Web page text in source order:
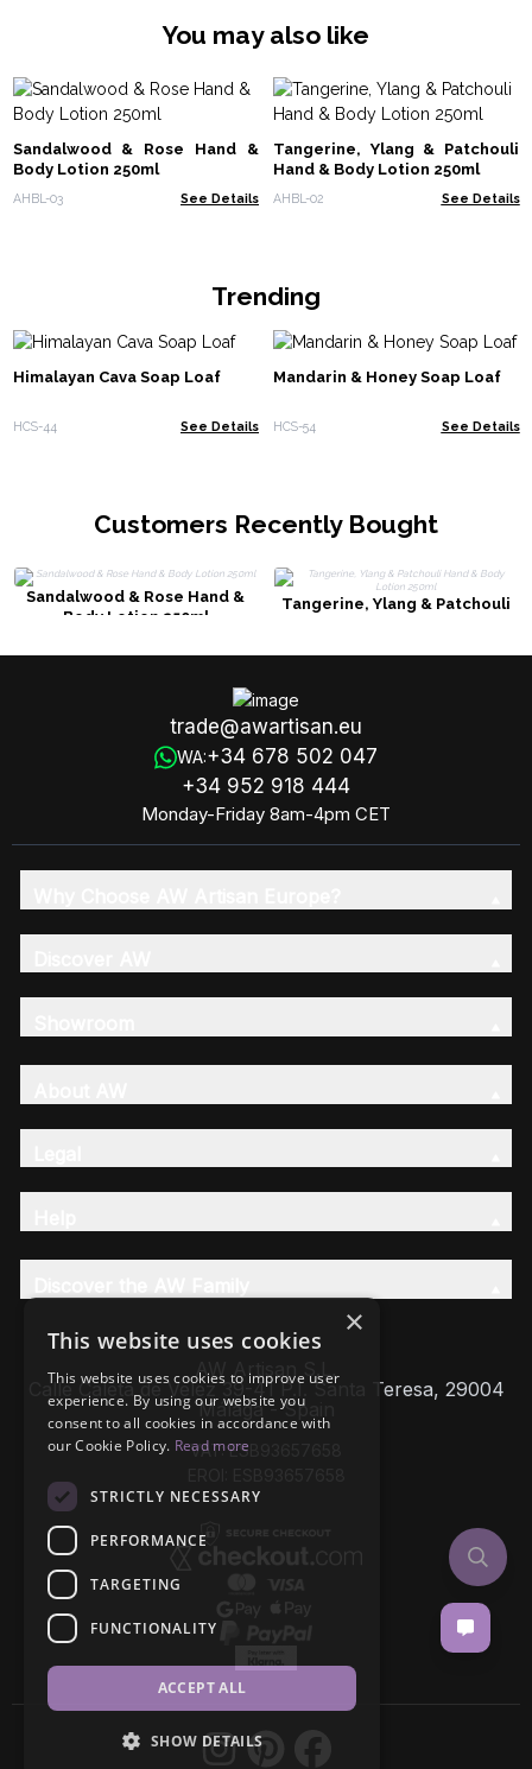
You may also like
Sandalwood & Rose Hand &
Body Lotion 250ml
AHBL-03 See Details
Tangerine, Ylang & Patchouli
Hand & Body Lotion 250ml
AHBL-02 See Details
Trending
Himalayan Cava Soap Loaf
HCS-44 See Details
Mandarin & Honey Soap Loaf
HCS-54 See Details
Customers Recently Bought
Sandalwood & Rose Hand &
Body Lotion 250ml
Tangerine, Ylang & Patchouli
trade@awartisan.eu
WA:+34 678 502 047
+34 952 918 444
Monday-Friday 8am-4pm CET
AW Artisan S.L,
Calle Caleta de Velez 39-41 P.I. Santa Teresa, 29004
Málaga - Spain
VAT: ESB93657658
×
This website uses cookies
This website uses cookies to improve user
experience. By using our website you
consent to all cookies in accordance with
our Cookie Policy. Read more
STRICTLY NECESSARY
PERFORMANCE
TARGETING
FUNCTIONALITY
ACCEPT ALL
SHOW DETAILS